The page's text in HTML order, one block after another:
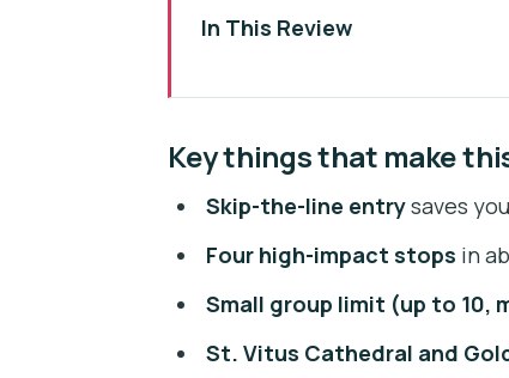
In This Review
Meeting at Klárov and
Why the small-group size
Stop 1: St. Vitus Cathedral
Stop 2: Old Royal Palace,
Stop 3: St. George’s
Key things that make
Skip-the-line entrysaves
Four high-impact stops in
Small group limit (up to 10,
St. Vitus Cathedral and